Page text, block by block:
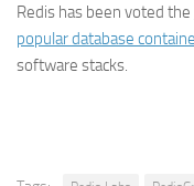
Redis has been voted the
popular database
software stacks.